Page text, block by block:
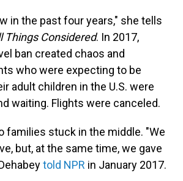
in the past four years," she tells
Things Considered. In 2017,
ban created chaos and
who were expecting to be
adult children in the U.S. were
waiting. Flights were canceled.
families stuck in the middle. "We
but, at the same time, we gave
told NPR in January 2017.